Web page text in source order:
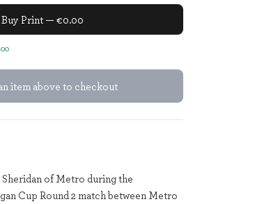
Buy Print — €0.00
item above to checkout
of Metro during the
Cup Round 2 match between Metro